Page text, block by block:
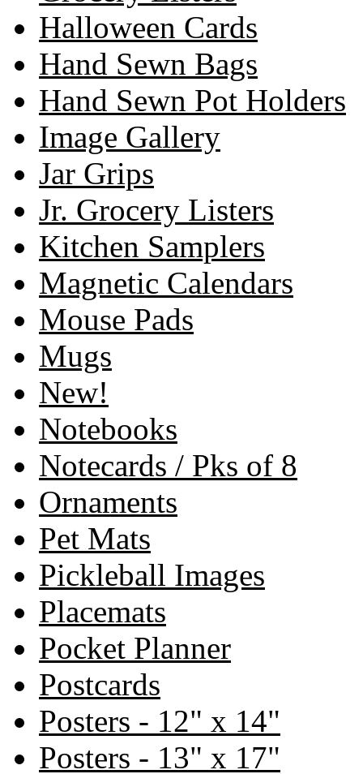
Halloween Cards
Hand Sewn Bags
Hand Sewn Pot Holders
Image Gallery
Jar Grips
Jr. Grocery Listers
Kitchen Samplers
Magnetic Calendars
Mouse Pads
Mugs
New!
Notebooks
Notecards / Pks of 8
Ornaments
Pet Mats
Pickleball Images
Placemats
Pocket Planner
Postcards
Posters - 12" x 14"
Posters - 13" x 17"